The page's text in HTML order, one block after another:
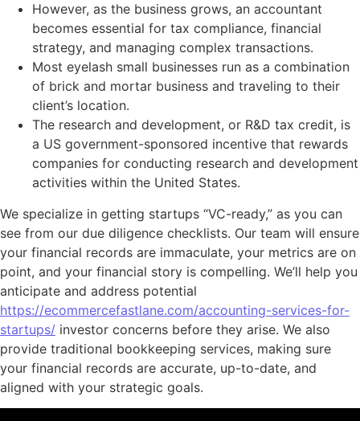
However, as the business grows, an accountant
becomes essential for tax compliance, financial
strategy, and managing complex transactions.
Most eyelash small businesses run as a combination
of brick and mortar business and traveling to their
client’s location.
The research and development, or R&D tax credit, is
a US government-sponsored incentive that rewards
companies for conducting research and development
activities within the United States.
We specialize in getting startups “VC-ready,” as you can
see from our due diligence checklists. Our team will ensure
your financial records are immaculate, your metrics are on
point, and your financial story is compelling. We’ll help you
anticipate and address potential
https://ecommercefastlane.com/accounting-services-for-
startups/ investor concerns before they arise. We also
provide traditional bookkeeping services, making sure
your financial records are accurate, up-to-date, and
aligned with your strategic goals.